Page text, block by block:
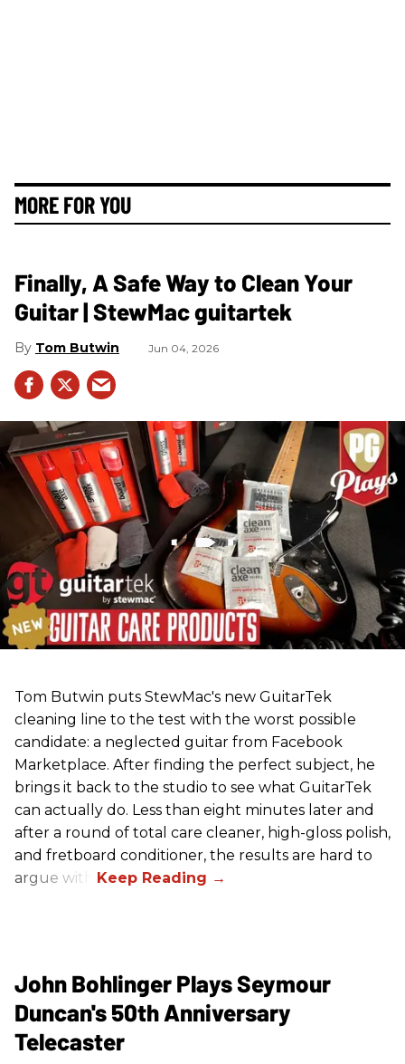
MORE FOR YOU
Finally, A Safe Way to Clean Your
Guitar | StewMac guitartek
Tom Butwin Jun 04, 2026
Tom Butwin puts StewMac's new GuitarTek
cleaning line to the test with the worst possible
candidate: a neglected guitar from Facebook
Marketplace. After finding the perfect subject, he
brings it back to the studio to see what GuitarTek
can actually do. Less than eight minutes later and
after a round of total care cleaner, high-gloss polish,
and fretboard conditioner, the results are hard to
argue with.
John Bohlinger Plays Seymour
Duncan's 50th Anniversary
Telecaster